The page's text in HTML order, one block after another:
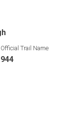
Official Trail Name
944